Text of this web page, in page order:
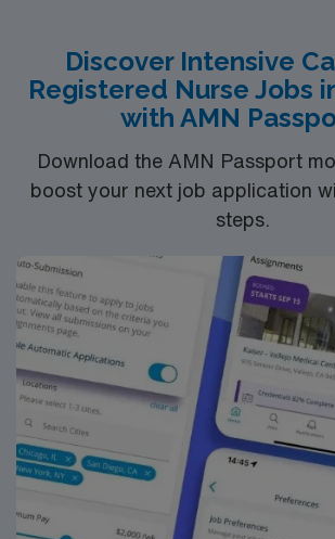
Discover Intensive
Registered Nurse Jobs
with AMN
Download the AMN Passport
boost your next job application
steps.